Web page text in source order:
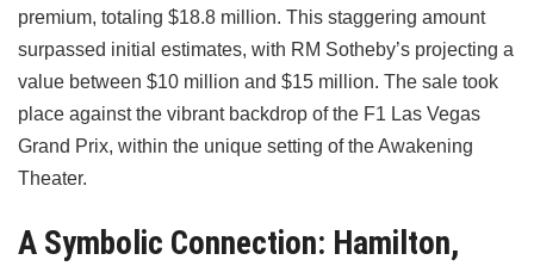
premium, totaling $18.8 million. This staggering amount
surpassed initial estimates, with RM Sotheby’s projecting a
value between $10 million and $15 million. The sale took
place against the vibrant backdrop of the F1 Las Vegas
Grand Prix, within the unique setting of the Awakening
Theater.
A Symbolic Connection: Hamilton,